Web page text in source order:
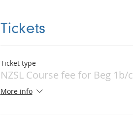
Tickets
Ticket type
NZSL Course fee for Beg 1b/c
More info